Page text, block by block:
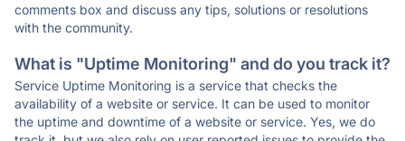
comments box and discuss any tips, solutions or resolutions
with the community.
What is "Uptime Monitoring" and do you track it?
Service Uptime Monitoring is a service that checks the
availability of a website or service. It can be used to monitor
the uptime and downtime of a website or service. Yes, we do